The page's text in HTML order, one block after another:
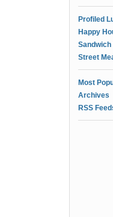
Profiled
Happy
Sandwich
Street
Most
Archives
RSS